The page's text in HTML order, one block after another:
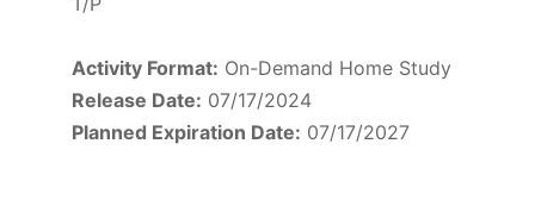
Activity Format: On-Demand Home Study
Release Date: 07/17/2024
Planned Expiration Date: 07/17/2027